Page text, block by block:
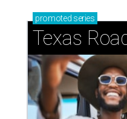
promoted series
Texas